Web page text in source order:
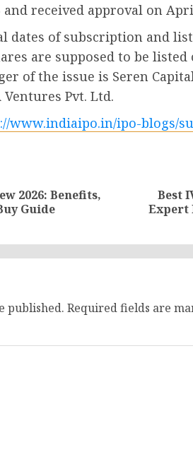
and received approval on
dates of subscription and
are supposed to be listed
of the issue is Seren
Pvt. Ltd.
www.indiaipo.in/ipo-blogs/
Previous
2026: Benefits,
Guide
Best
Expert
published. Required fields are